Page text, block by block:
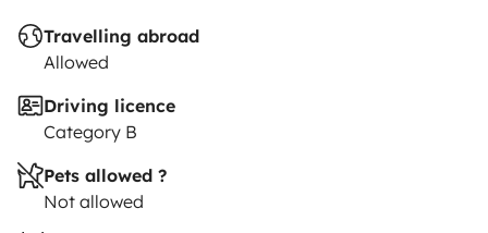
Travelling abroad
Allowed
Driving licence
Category B
Pets allowed ?
Not allowed